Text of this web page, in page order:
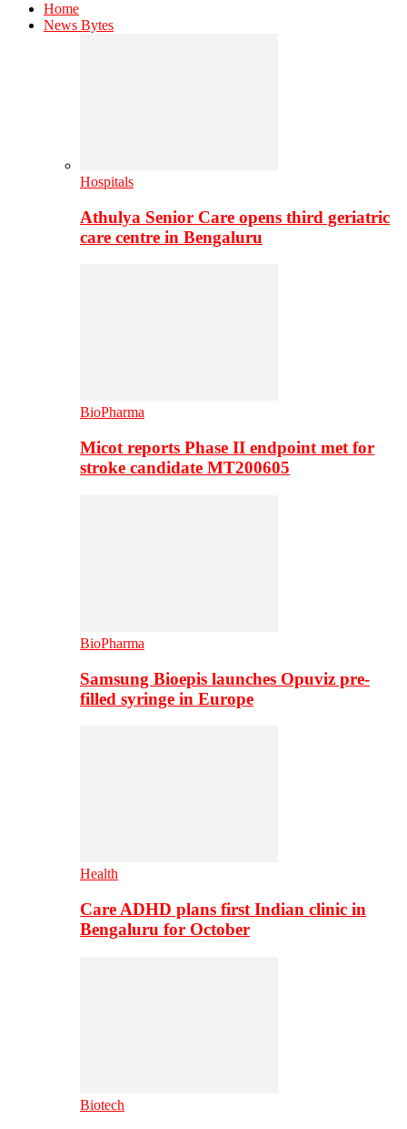
Home
News Bytes
Hospitals
Athulya Senior Care opens third geriatric
care centre in Bengaluru
BioPharma
Micot reports Phase II endpoint met for
stroke candidate MT200605
BioPharma
Samsung Bioepis launches Opuviz pre-
filled syringe in Europe
Health
Care ADHD plans first Indian clinic in
Bengaluru for October
Biotech